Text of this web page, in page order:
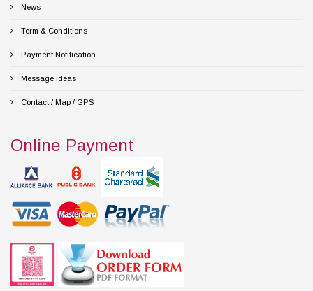
News
Term & Conditions
Payment Notification
Message Ideas
Contact / Map / GPS
Online Payment